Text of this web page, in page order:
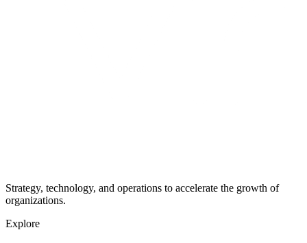
Strategy, technology, and operations to accelerate the growth of
organizations.
Explore